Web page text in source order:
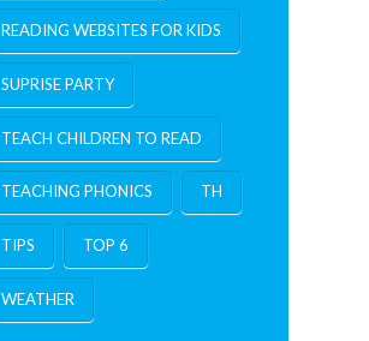
READING WEBSITES FOR KIDS
SUPRISE PARTY
TEACH CHILDREN TO READ
TEACHING PHONICS TH
TIPS TOP 6
WEATHER